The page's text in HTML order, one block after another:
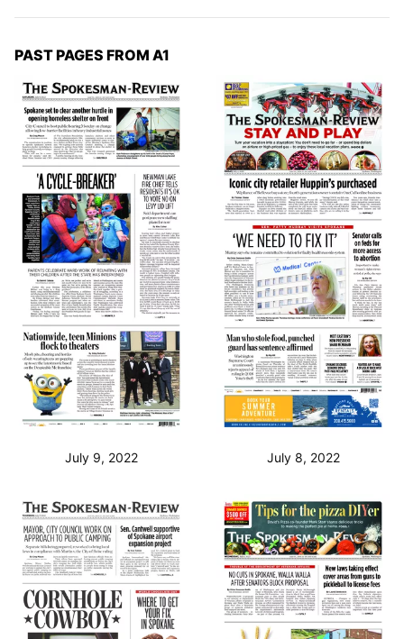
PAST PAGES FROM A1
July 9, 2022 July 8, 2022